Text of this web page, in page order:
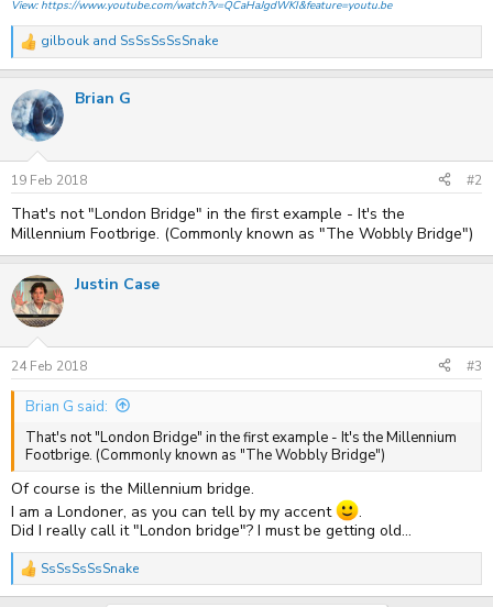
View: https://www.youtube.com/watch?v=QCaHaJgdWKI&feature=youtu.be
R
e
c
t
i
n
s
:
gilbouk and SsSsSsSsSnake
Brian G
19 Feb 2018 #2
That's not "London Bridge" in the first example - It's the
Millennium Footbrige. (Commonly known as "The Wobbly Bridge")
Justin Case
24 Feb 2018 #3
Brian G said:
That's not "London Bridge" in the first example - It's the Millennium
Footbrige. (Commonly known as "The Wobbly Bridge")
Of course is the Millennium bridge.
I am a Londoner, as you can tell by my accent
.
Did I really call it "London bridge"? I must be getting old...
R
SsSsSsSsSnake